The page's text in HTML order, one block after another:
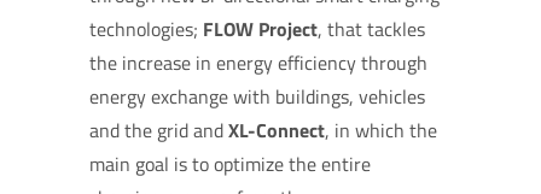
technologies; FLOW Project, that tackles
the increase in energy efficiency through
energy exchange with buildings, vehicles
and the grid andXL-Connect, in which the
main goal is to optimize the entire